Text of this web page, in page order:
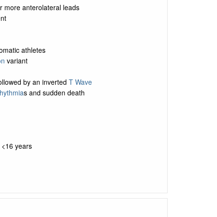
more anterolateral leads
athletes
variant
by an inverted T Wave
s and sudden death
years